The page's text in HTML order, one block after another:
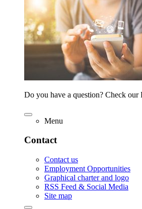
Do you have a question? Check our
Menu
Contact
Contact us
Employment Opportunities
Graphical charter and logo
RSS Feed & Social Media
Site map